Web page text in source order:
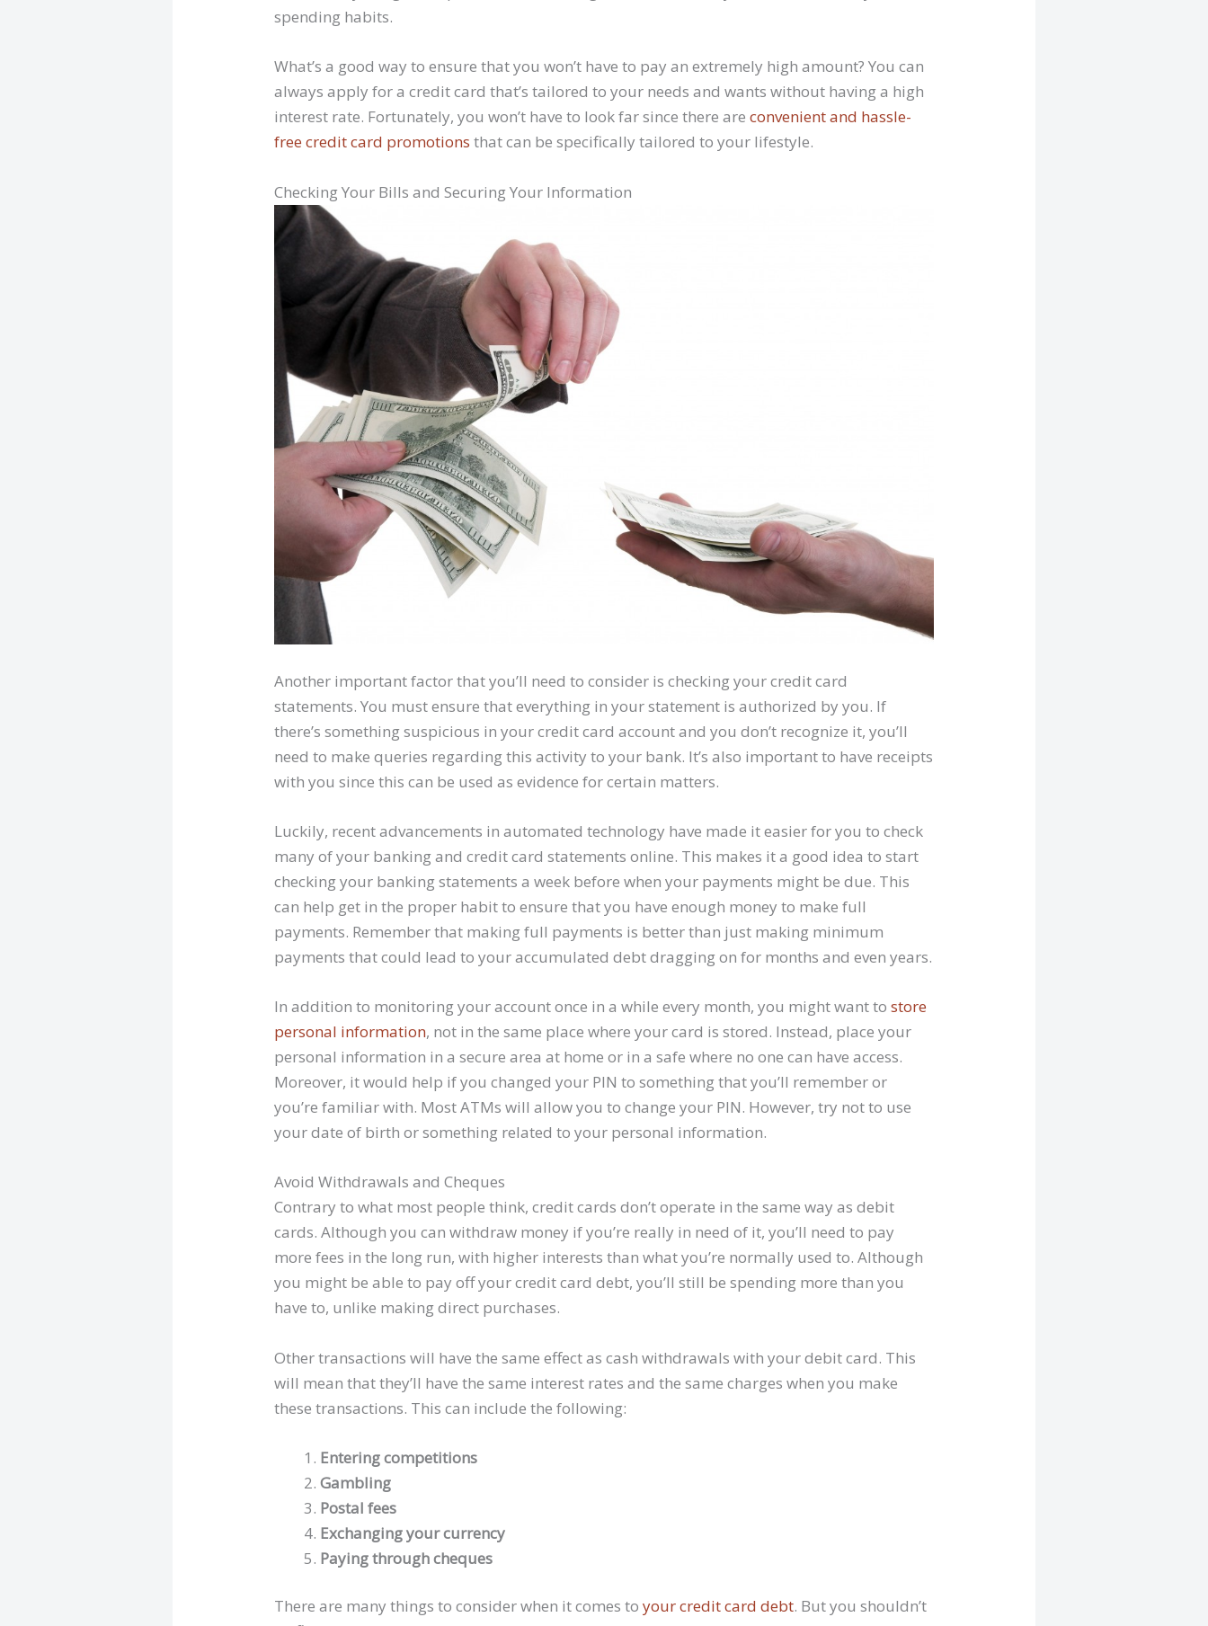
spending habits.
What’s a good way to ensure that you won’t have to pay an extremely high amount? You can
always apply for a credit card that’s tailored to your needs and wants without having a high
interest rate. Fortunately, you won’t have to look far since there areconvenient and hassle-
free credit card promotions that can be specifically tailored to your lifestyle.
Checking Your Bills and Securing Your Information
Another important factor that you’ll need to consider is checking your credit card
statements. You must ensure that everything in your statement is authorized by you. If
there’s something suspicious in your credit card account and you don’t recognize it, you’ll
need to make queries regarding this activity to your bank. It’s also important to have receipts
with you since this can be used as evidence for certain matters.
Luckily, recent advancements in automated technology have made it easier for you to check
many of your banking and credit card statements online. This makes it a good idea to start
checking your banking statements a week before when your payments might be due. This
can help get in the proper habit to ensure that you have enough money to make full
payments. Remember that making full payments is better than just making minimum
payments that could lead to your accumulated debt dragging on for months and even years.
In addition to monitoring your account once in a while every month, you might want tostore
personal information, not in the same place where your card is stored. Instead, place your
personal information in a secure area at home or in a safe where no one can have access.
Moreover, it would help if you changed your PIN to something that you’ll remember or
you’re familiar with. Most ATMs will allow you to change your PIN. However, try not to use
your date of birth or something related to your personal information.
Avoid Withdrawals and Cheques
Contrary to what most people think, credit cards don’t operate in the same way as debit
cards. Although you can withdraw money if you’re really in need of it, you’ll need to pay
more fees in the long run, with higher interests than what you’re normally used to. Although
you might be able to pay off your credit card debt, you’ll still be spending more than you
have to, unlike making direct purchases.
Other transactions will have the same effect as cash withdrawals with your debit card. This
will mean that they’ll have the same interest rates and the same charges when you make
these transactions. This can include the following:
Entering competitions
Gambling
Postal fees
Exchanging your currency
Paying through cheques
There are many things to consider when it comes to your credit card debt. But you shouldn’t